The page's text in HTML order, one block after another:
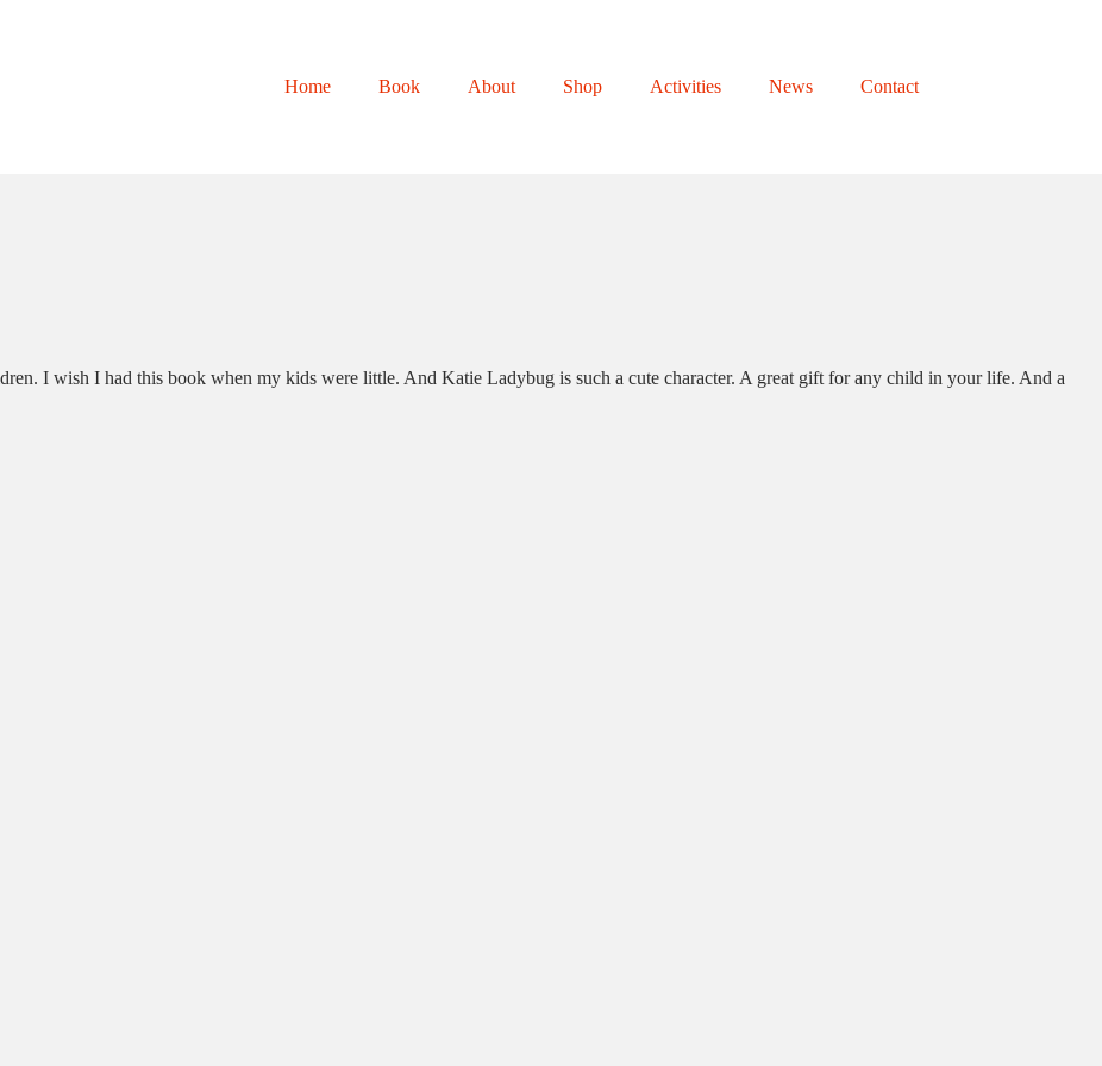
Home
Book About Shop Activities News Contact
I wish I had this book when my kids were little. And Katie Ladybug is such a cute character. A great gift for any child in your life. And a